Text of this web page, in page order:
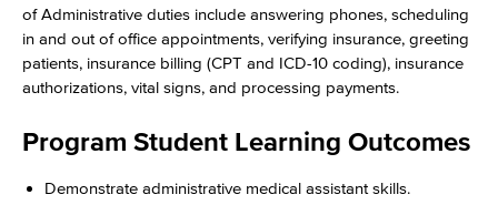
of Administrative duties include answering phones, scheduling
in and out of office appointments, verifying insurance, greeting
patients, insurance billing (CPT and ICD-10 coding), insurance
authorizations, vital signs, and processing payments.
Program Student Learning Outcomes
Demonstrate administrative medical assistant skills.